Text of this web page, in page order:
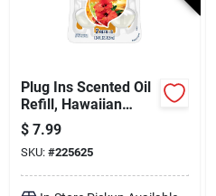
Plug Ins Scented Oil
Refill, Hawaiian
Breeze, 2-ct.
$ 7.99
SKU: #225625